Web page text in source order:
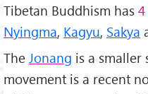
Tibetan Buddhism has
Nyingma, Kagyu, Sakya
The Jonang is a smaller
movement is a recent